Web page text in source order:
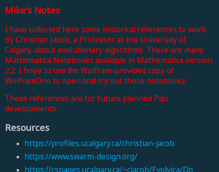
Mike's Notes
I have collected here some historical references to work
by Christian Jacob, a Professor at the University of
Calgary, about evolutionary algorithms. There are many
Mathematica Notebooks available in Mathematica version
2.2. I hope to use the Wolfram-provided copy of
WolframOne to open and try out these notebooks.
These references are for future planned Pipi
developments.
Resources
https://profiles.ucalgary.ca/christian-jacob
https://www.swarm-design.org/
https://cspages.ucalgary.ca/~cjacob/Evolvica/Do